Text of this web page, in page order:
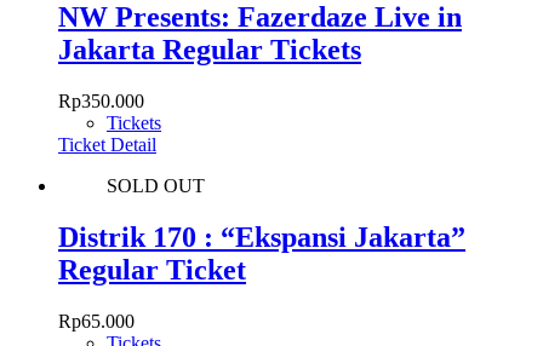
NW Presents: Fazerdaze Live in
Jakarta Regular Tickets
Rp350.000
Tickets
Ticket Detail
SOLD OUT
Distrik 170 : “Ekspansi Jakarta”
Regular Ticket
Rp65.000